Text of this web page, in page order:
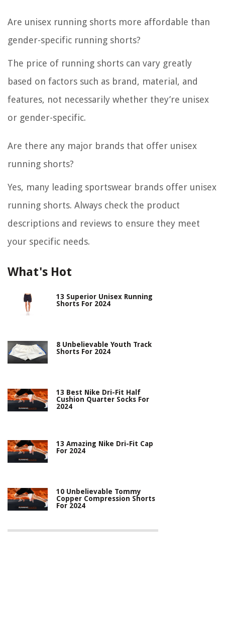
Are unisex running shorts more affordable than
gender-specific running shorts?
The price of running shorts can vary greatly
based on factors such as brand, material, and
features, not necessarily whether they’re unisex
or gender-specific.
Are there any major brands that offer unisex
running shorts?
Yes, many leading sportswear brands offer unisex
running shorts. Always check the product
descriptions and reviews to ensure they meet
your specific needs.
What's Hot
13 Superior Unisex Running
Shorts For 2024
8 Unbelievable Youth Track
Shorts For 2024
13 Best Nike Dri-Fit Half
Cushion Quarter Socks For
2024
13 Amazing Nike Dri-Fit Cap
For 2024
10 Unbelievable Tommy
Copper Compression Shorts
For 2024